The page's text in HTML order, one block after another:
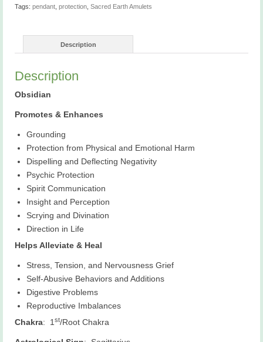
Tags: pendant protection Sacred Earth Amulets
Description
Description
Obsidian
Promotes & Enhances
Grounding
Protection from Physical and Emotional Harm
Dispelling and Deflecting Negativity
Psychic Protection
Spirit Communication
Insight and Perception
Scrying and Divination
Direction in Life
Helps Alleviate & Heal
Stress, Tension, and Nervousness Grief
Self-Abusive Behaviors and Additions
Digestive Problems
Reproductive Imbalances
Chakra: 1 st/Root Chakra